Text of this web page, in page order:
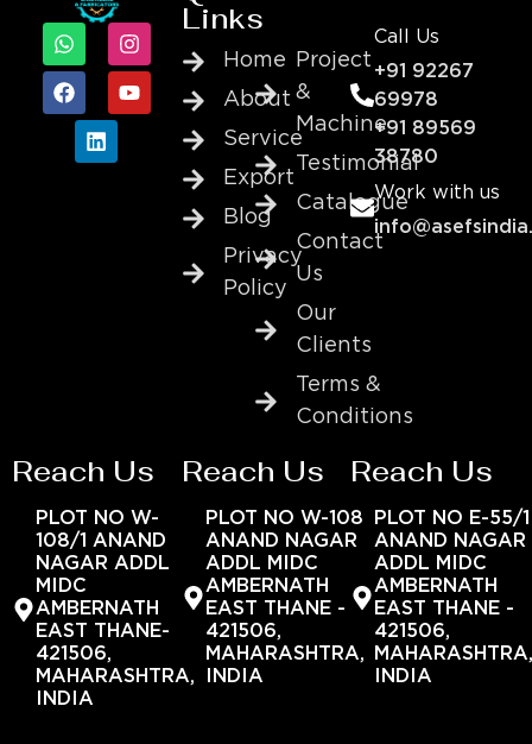
Links
Home
About
Service
Export
Blog
Privacy
Policy
Project
&
Machine
Testimonial
Catalogue
Contact
Us
Our
Clients
Terms &
Conditions
Call Us
+91 92267
69978
+91 89569
38780
Work with us
Reach Us
PLOT NO W-
108/1 ANAND
NAGAR ADDL
MIDC
AMBERNATH
EAST THANE-
421506,
MAHARASHTRA,
INDIA
Reach Us
PLOT NO W-108
ANAND NAGAR
ADDL MIDC
AMBERNATH
EAST THANE -
421506,
MAHARASHTRA,
INDIA
Reach Us
PLOT NO E-55/1
ANAND NAGAR
ADDL MIDC
AMBERNATH
EAST THANE -
421506,
INDIA